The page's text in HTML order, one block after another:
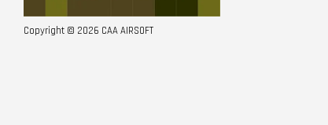
Copyright © 2026 CAA AIRSOFT